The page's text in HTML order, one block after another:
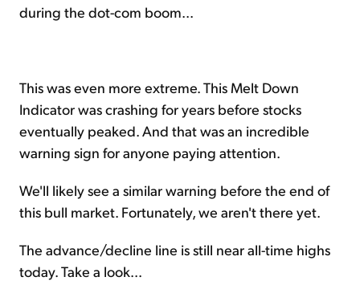
during the dot-com boom...
This was even more extreme. This Melt Down
Indicator was crashing for years before stocks
eventually peaked. And that was an incredible
warning sign for anyone paying attention.
We'll likely see a similar warning before the end of
this bull market. Fortunately, we aren't there yet.
The advance/decline line is still near all-time highs
today. Take a look...